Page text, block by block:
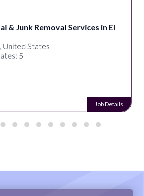
& Junk Removal Services in El
United States
5
Job Details